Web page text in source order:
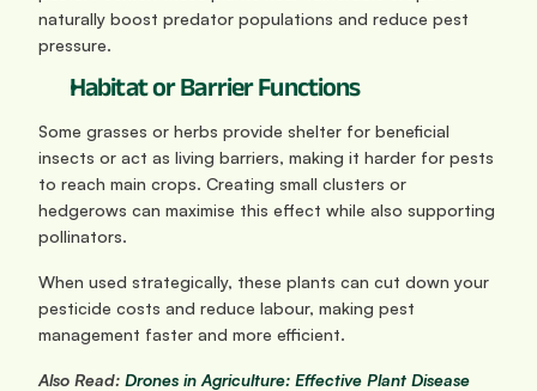
naturally boost predator populations and reduce pest
pressure.
Habitat or Barrier Functions
Some grasses or herbs provide shelter for beneficial
insects or act as living barriers, making it harder for pests
to reach main crops. Creating small clusters or
hedgerows can maximise this effect while also supporting
pollinators.
When used strategically, these plants can cut down your
pesticide costs and reduce labour, making pest
management faster and more efficient.
Also Read: Drones in Agriculture: Effective Plant Disease